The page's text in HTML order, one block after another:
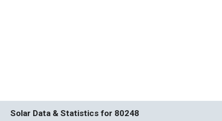
Solar Data & Statistics for 80248